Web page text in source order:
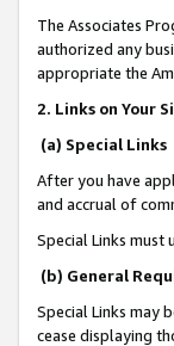
The Associates
authorized any
appropriate the
2. Links on Your
(a) Special Links
After you have
and accrual of
Special Links must
(b) General
Special Links may
cease displaying